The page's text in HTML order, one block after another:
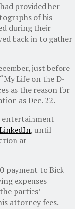
provided her
of his
during their
back in to gather
just before
Life on the D-
as the reason for
as Dec. 22.
entertainment
LinkedIn, until
at
payment to Bick
expenses
parties’
attorney fees.